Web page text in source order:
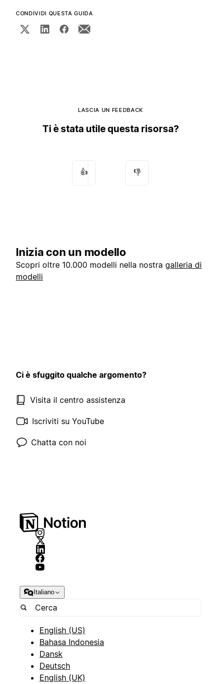
CONDIVIDI QUESTA GUIDA
LASCIA UN FEEDBACK
Ti è stata utile questa risorsa?
👍 👎
Inizia con un modello
Scopri oltre 10.000 modelli nella nostra galleria di
modelli
Ci è sfuggito qualche argomento?
Visita il centro assistenza
Iscriviti su YouTube
Chatta con noi
Italiano
English (US)
Bahasa Indonesia
Dansk
Deutsch
English (UK)